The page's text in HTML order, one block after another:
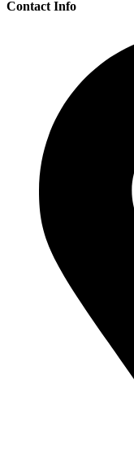
Contact Info